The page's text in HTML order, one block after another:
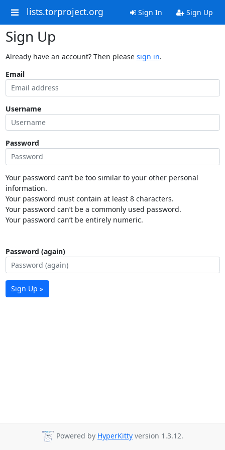
lists.torproject.org Sign In Sign Up
Sign Up
Already have an account? Then please sign in.
Email
Username
Password
Your password can’t be too similar to your other personal
information.
Your password must contain at least 8 characters.
Your password can’t be a commonly used password.
Your password can’t be entirely numeric.
Password (again)
Sign Up »
Powered by HyperKitty version 1.3.12.